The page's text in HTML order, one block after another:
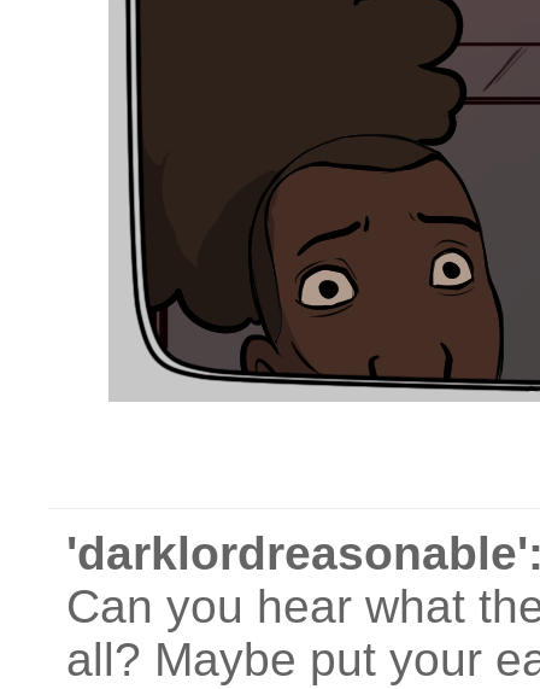
Can you hear what
all? Maybe put your